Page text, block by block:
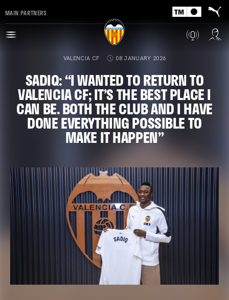
MAIN PARTNERS
VALENCIA CF 08 JANUARY 2026
SADIQ: “I WANTED TO RETURN TO
VALENCIA CF; IT’S THE BEST PLACE I
CAN BE. BOTH THE CLUB AND I HAVE
DONE EVERYTHING POSSIBLE TO
MAKE IT HAPPEN”